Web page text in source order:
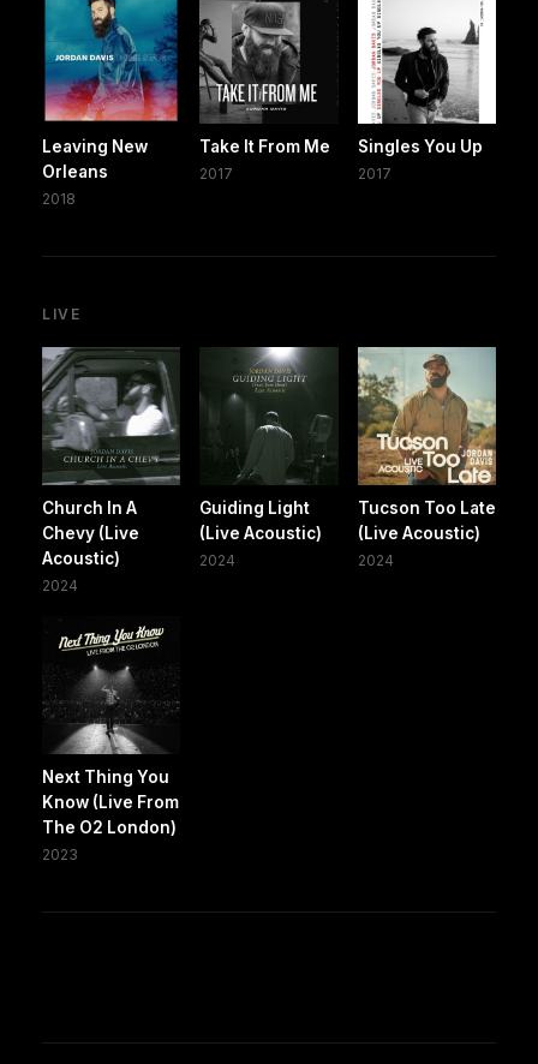
Leaving New
Orleans
2018
Take It From Me
2017
Singles You Up
2017
LIVE
Church In A
Chevy (Live
Acoustic)
2024
Guiding Light
(Live Acoustic)
2024
Tucson Too Late
(Live Acoustic)
2024
Next Thing You
Know (Live From
The O2 London)
2023